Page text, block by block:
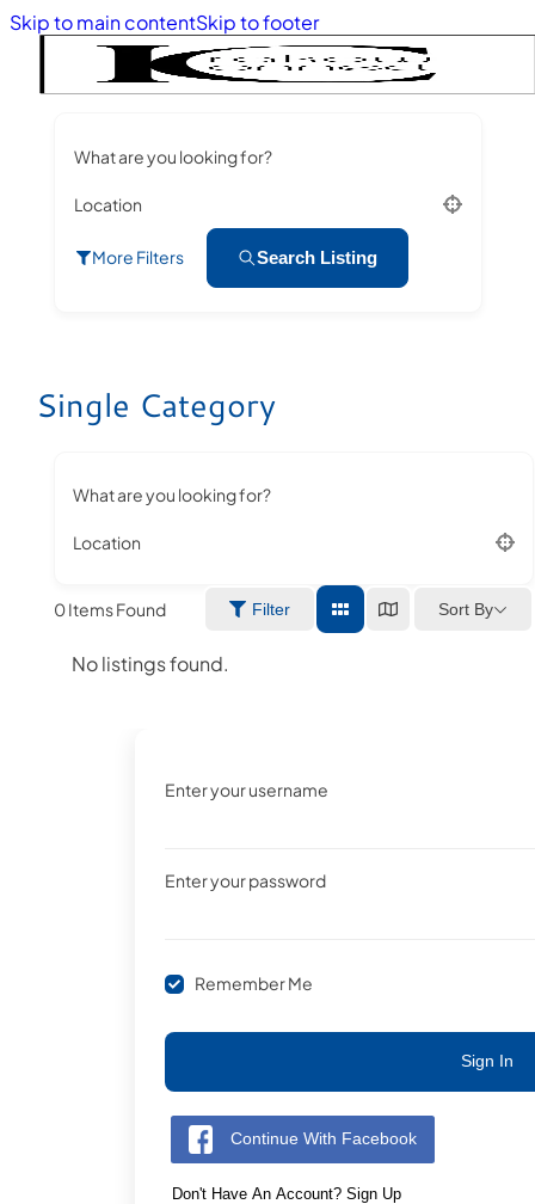
Skip to main contentSkip to footer
What are you looking for?
Location
More Filters Search Listing
Single Category
What are you looking for?
Location
0Items Found Filter Sort By
No listings found.
Enter your username
Enter your password
Remember Me
Sign In
Continue With Facebook
Don't Have An Account? Sign Up